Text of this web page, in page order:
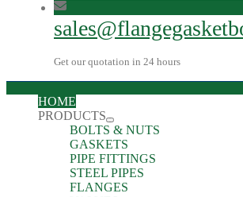
Get our quotation in 24 hours
HOME
PRODUCTS
BOLTS & NUTS
GASKETS
PIPE FITTINGS
STEEL PIPES
FLANGES